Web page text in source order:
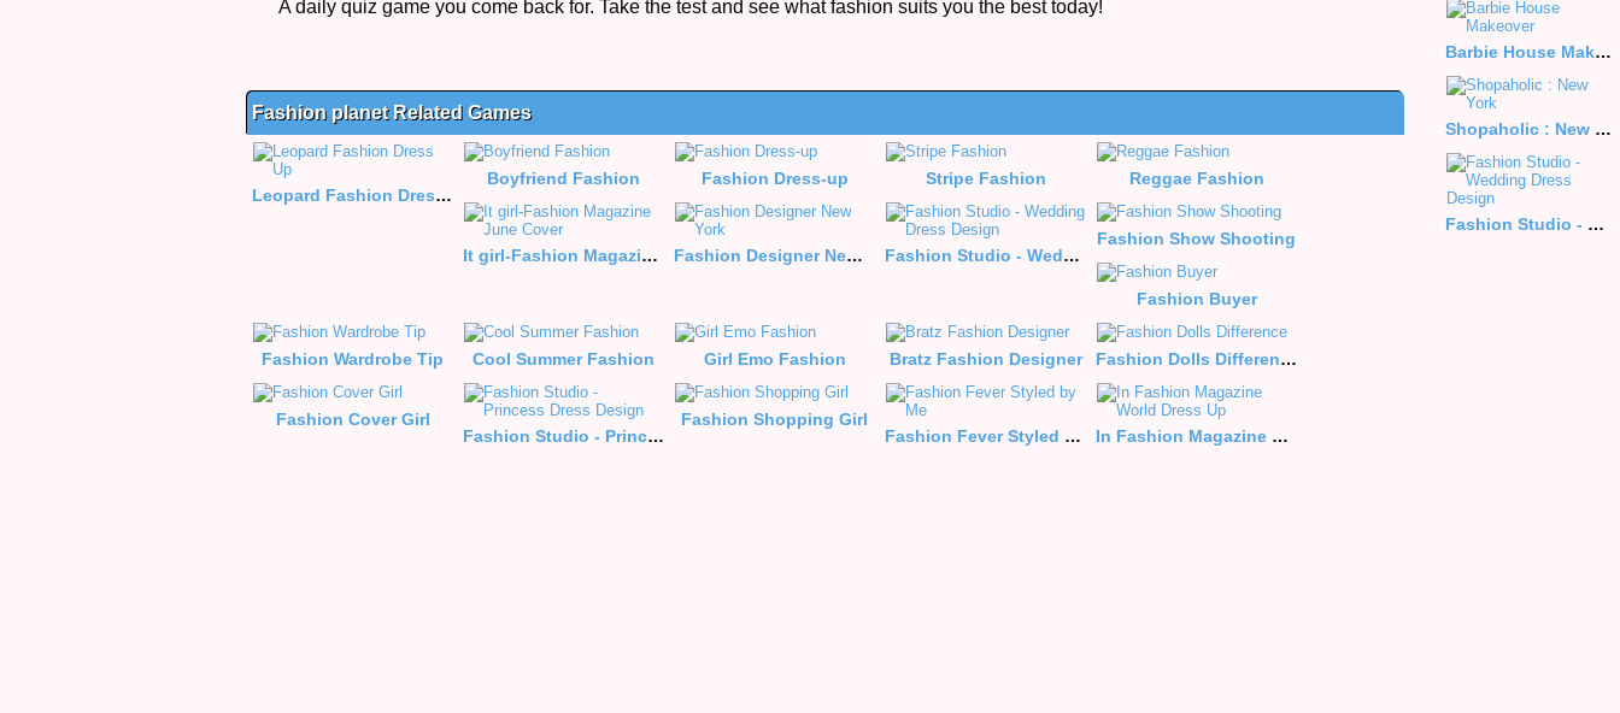
A daily quiz game you come back for. Take the test and see what fashion suits you the best today!
Fashion planet Related Games
Leopard Fashion Dress Up
Boyfriend Fashion Fashion Dress-up Stripe Fashion Reggae Fashion
It girl-Fashion Magazine June Cover Fashion Designer New York Fashion Studio - Wedding Dress Design
Fashion Show Shooting
Fashion Buyer
Fashion Wardrobe Tip Cool Summer Fashion Girl Emo Fashion Bratz Fashion Designer Fashion Dolls Difference
Fashion Cover Girl
Fashion Studio - Princess Dress Design
Fashion Shopping Girl
Fashion Fever Styled by Me
In Fashion Magazine World Dress Up
Barbie House Makeover
Shopaholic : New York
Fashion Studio - Wedding Dress Design